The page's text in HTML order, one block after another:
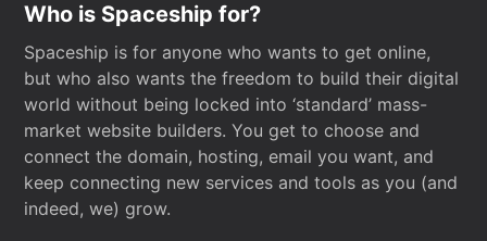
Who is Spaceship for?
Spaceship is for anyone who wants to get online,
but who also wants the freedom to build their digital
world without being locked into ‘standard’ mass-
market website builders. You get to choose and
connect the domain, hosting, email you want, and
keep connecting new services and tools as you (and
indeed, we) grow.